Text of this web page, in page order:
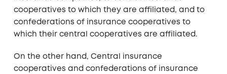
cooperatives to which they are affiliated, and to
confederations of insurance cooperatives to
which their central cooperatives are affiliated.
On the other hand, Central insurance
cooperatives and confederations of insurance